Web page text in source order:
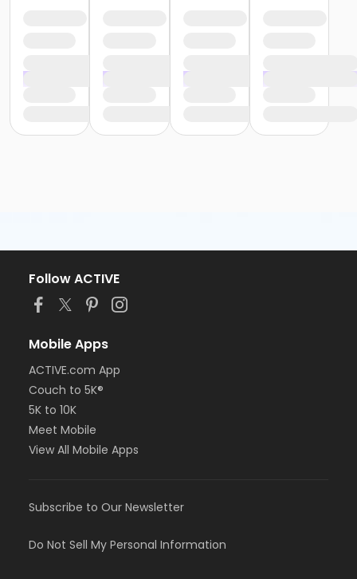
Follow ACTIVE
Mobile Apps
ACTIVE.com App
Couch to 5K®
5K to 10K
Meet Mobile
View All Mobile Apps
Subscribe to Our Newsletter
Do Not Sell My Personal Information